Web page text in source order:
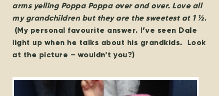
arms yelling Poppa Poppa over and over. Love all
my grandchildren but they are the sweetest at 1 ½.
(My personal favourite answer. I’ve seen Dale
light up when he talks about his grandkids. Look
at the picture – wouldn’t you?)